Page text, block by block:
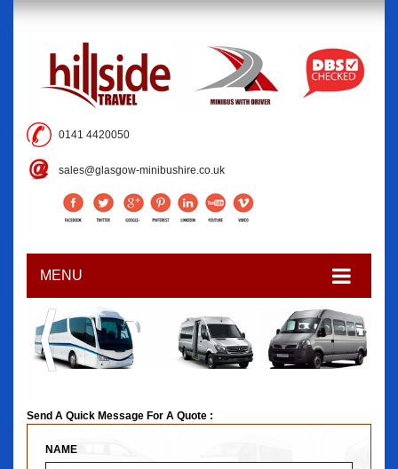
0141 4420050
sales@glasgow-minibushire.co.uk
MENU
Send A Quick Message For A Quote :
NAME